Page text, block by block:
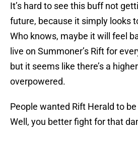
It’s hard to see this buff not
future, because it simply looks
Who knows, maybe it will feel
live on Summoner’s Rift for
but it seems like there’s a
overpowered.
People wanted Rift Herald to
Well, you better fight for that